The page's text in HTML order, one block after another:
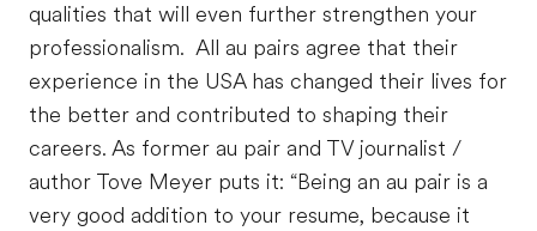
qualities that will even further strengthen your
professionalism. All au pairs agree that their
experience in the USA has changed their lives for
the better and contributed to shaping their
careers. As former au pair and TV journalist /
author Tove Meyer puts it: “Being an au pair is a
very good addition to your resume, because it